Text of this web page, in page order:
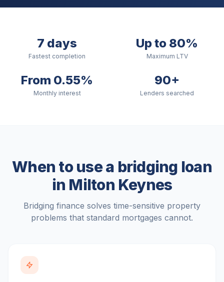
7 days
Fastest completion
Up to 80%
Maximum LTV
From 0.55%
Monthly interest
90+
Lenders searched
When to use a bridging loan
in Milton Keynes
Bridging finance solves time-sensitive property
problems that standard mortgages cannot.